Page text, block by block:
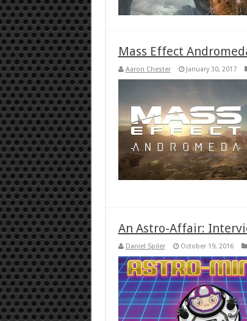
Mass Effect
Aaron Chester January 30, 2017
An Astro-Affair:
Daniel Spiler October 19, 2016